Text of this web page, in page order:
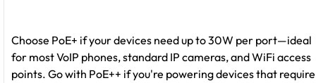
Choose PoE+ if your devices need up to 30W per port—ideal
for most VoIP phones, standard IP cameras, and WiFi access
points. Go with PoE++ if you're powering devices that require